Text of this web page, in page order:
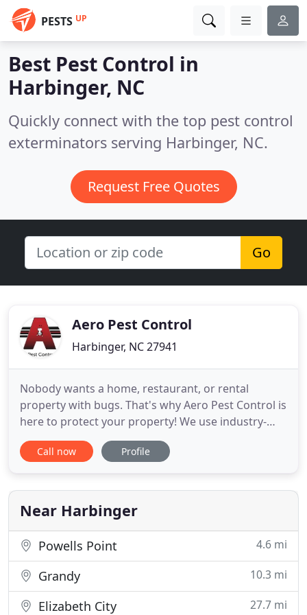
PESTS UP
Best Pest Control in
Harbinger, NC
Quickly connect with the top pest control
exterminators serving Harbinger, NC.
Request Free Quotes
Go
Aero Pest Control
Harbinger, NC 27941
Nobody wants a home, restaurant, or rental
property with bugs. That's why Aero Pest Control is
here to protect your property! We use industry-
leading extermination and pest repellant methods,
including solutions for termite control, ants,
contract, and we offer transferrable one-year
termite warranties
Call now Profile
Near Harbinger
Powells Point 4.6 mi
Grandy 10.3 mi
Elizabeth City 27.7 mi